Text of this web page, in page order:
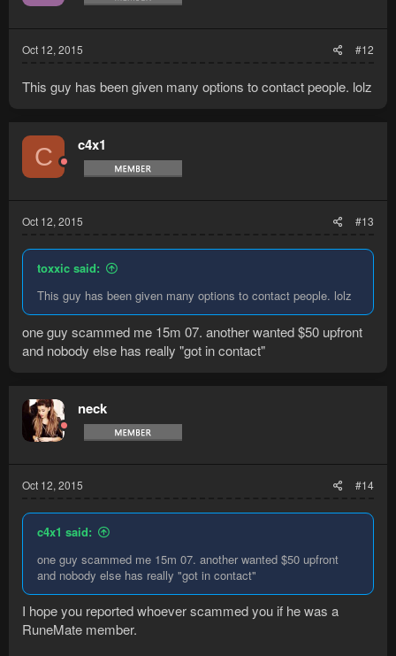
Oct 12, 2015 #12
This guy has been given many options to contact people. lolz
C c4x1
Oct 12, 2015 #13
toxxic said:
This guy has been given many options to contact people. lolz
one guy scammed me 15m 07. another wanted $50 upfront
and nobody else has really "got in contact"
neck
Oct 12, 2015 #14
c4x1 said:
one guy scammed me 15m 07. another wanted $50 upfront
and nobody else has really "got in contact"
I hope you reported whoever scammed you if he was a
RuneMate member.